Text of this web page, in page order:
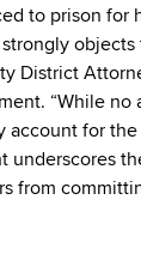
to prison for
objects
District
“While no
for the
underscores
from